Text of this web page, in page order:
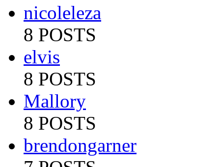
nicoleleza
8 POSTS
elvis
8 POSTS
Mallory
8 POSTS
brendongarner